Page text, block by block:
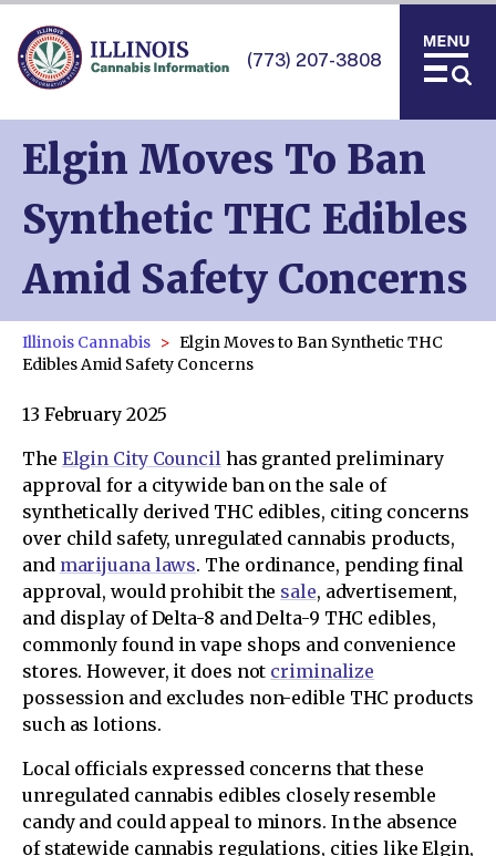
(773) 207-3808
Elgin Moves To Ban
Synthetic THC Edibles
Amid Safety Concerns
Illinois Cannabis
Elgin Moves to Ban Synthetic THC
Edibles Amid Safety Concerns
13 February 2025
The Elgin City Councilhas granted preliminary
approval for a citywide ban on the sale of
synthetically derived THC edibles, citing concerns
over child safety, unregulated cannabis products,
and marijuana laws. The ordinance, pending final
approval, would prohibit the sale, advertisement,
and display of Delta-8 and Delta-9 THC edibles,
commonly found in vape shops and convenience
stores. However, it does not criminalize
possession and excludes non-edible THC products
such as lotions.
Local officials expressed concerns that these
unregulated cannabis edibles closely resemble
candy and could appeal to minors. In the absence
of statewide cannabis regulations, cities like Elgin,